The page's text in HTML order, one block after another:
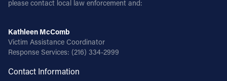
FACEBOOK
INSTAGRAM
please contact local law enforcement and:
Kathleen McComb
Victim Assistance Coordinator
Response Services: (216) 334-2999
Contact Information